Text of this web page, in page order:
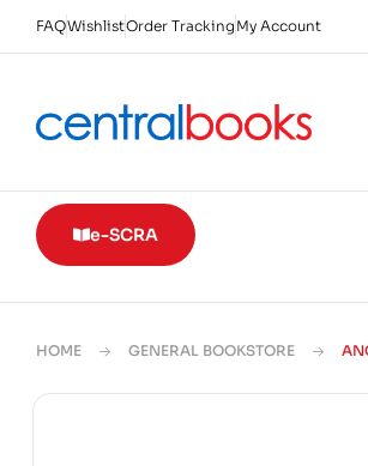
FAQWishlistOrder Tracking My Account
e-SCRA
HOME GENERAL BOOKSTORE